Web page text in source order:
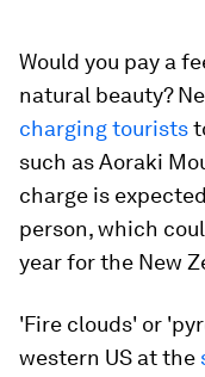
Would you pay a
natural beauty?
charging tourists
such as Aoraki
charge is
person, which
year for the New
'Fire clouds' or
western US at the